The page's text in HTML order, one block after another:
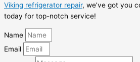
Viking refrigerator repair, we’ve got you
today for top-notch service!
Name
Email